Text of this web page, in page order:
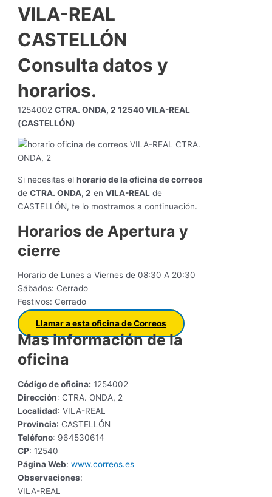
VILA-REAL
CASTELLÓN
Consulta datos y
horarios.
1254002CTRA. ONDA, 2 12540 VILA-REAL
(CASTELLÓN)
Si necesitas elhorario de la oficina de correos
deCTRA. ONDA, 2 enVILA-REAL de
CASTELLÓN, te lo mostramos a continuación.
Horarios de Apertura y
cierre
Horario de Lunes a Viernes de 08:30 A 20:30
Sábados: Cerrado
Festivos: Cerrado
Llamar a esta oficina de Correos
Mas información de la
oficina
Código de oficina: 1254002
Dirección: CTRA. ONDA, 2
Localidad: VILA-REAL
Provincia: CASTELLÓN
Teléfono: 964530614
CP: 12540
Página Web: www.correos.es
Observaciones:
VILA-REAL